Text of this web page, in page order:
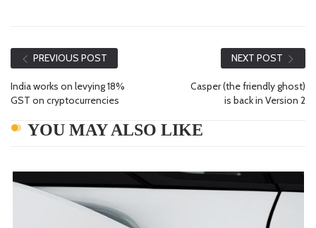
PREVIOUS POST
India works on levying 18%
GST on cryptocurrencies
NEXT POST
Casper (the friendly ghost)
is back in Version 2
YOU MAY ALSO LIKE